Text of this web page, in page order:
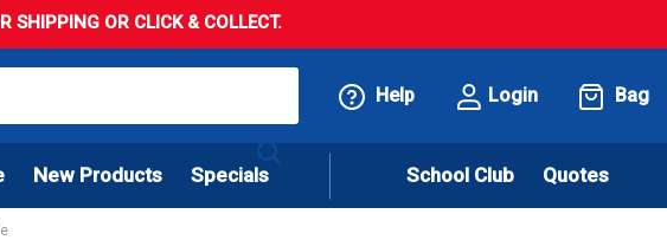
SHIPPING OR CLICK & COLLECT.
Help Login Bag
New Products Specials School Club Quotes